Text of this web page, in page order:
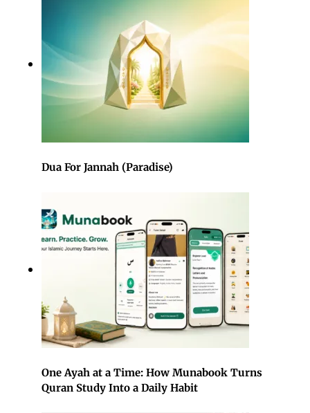
Dua For Jannah (Paradise)
One Ayah at a Time: How Munabook Turns
Quran Study Into a Daily Habit